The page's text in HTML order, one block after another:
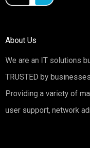
About Us
We are an IT solutions
TRUSTED by
Providing a variety of
user support, network